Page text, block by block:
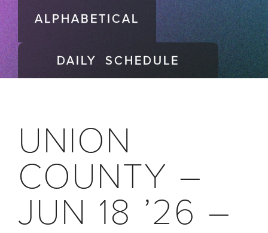
ALPHABETICAL
DAILY SCHEDULE
UNION
COUNTY –
JUN 18 ’26 –